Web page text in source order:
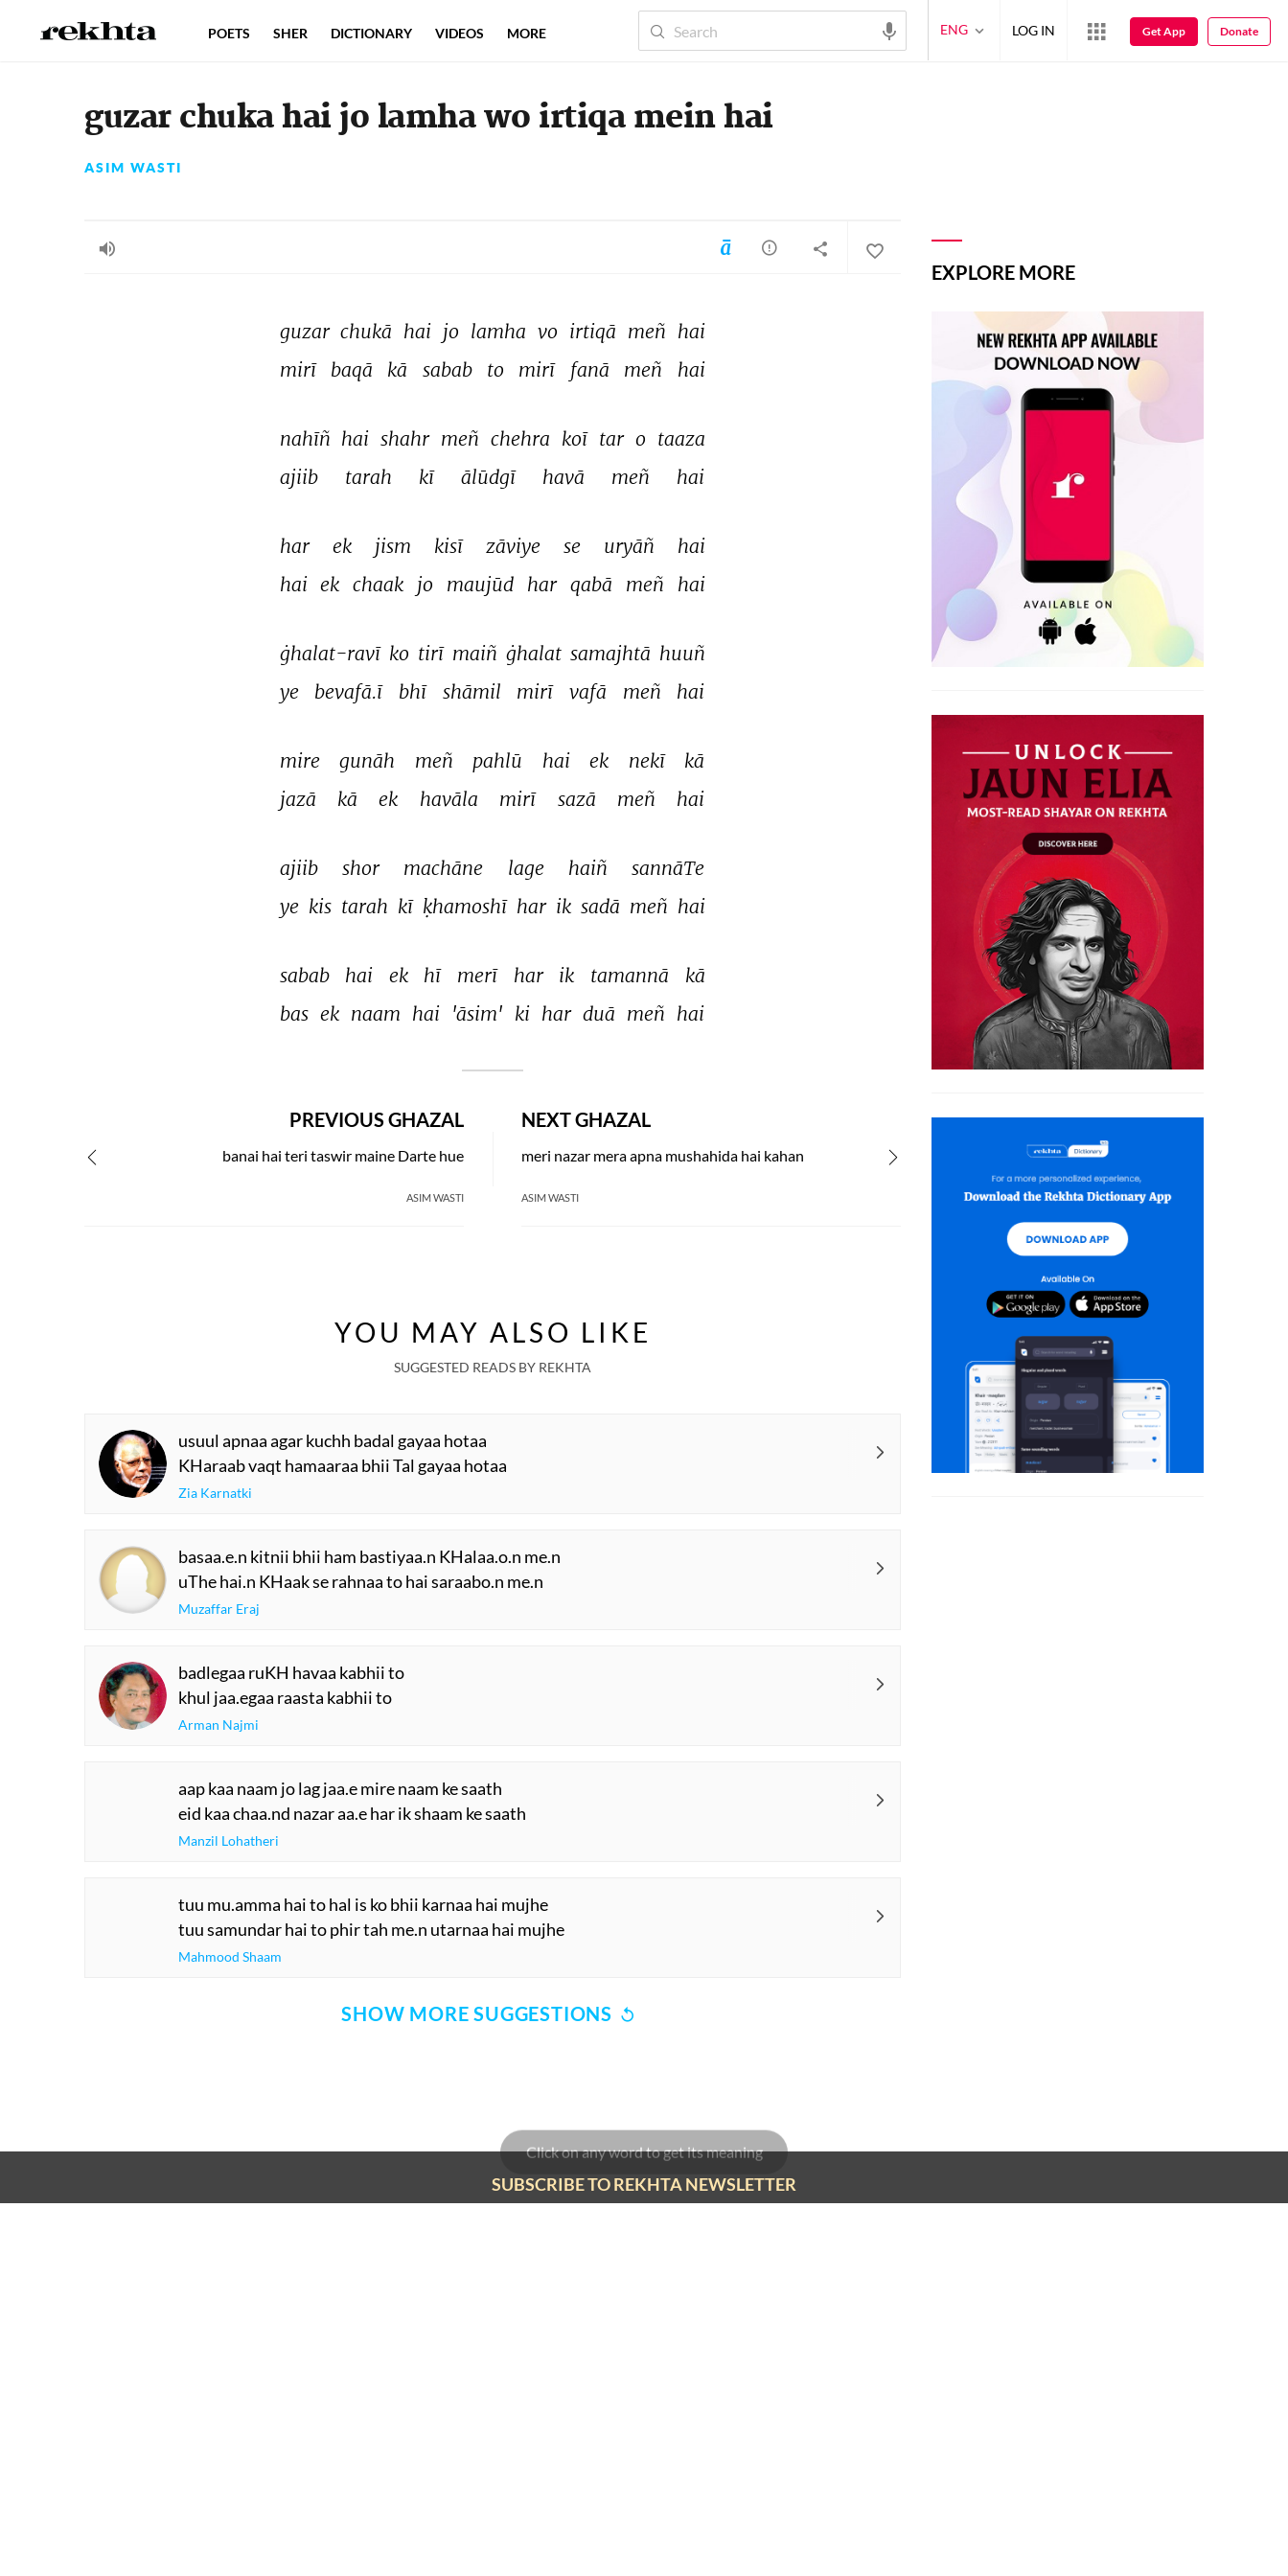
guzar chuka hai jo lamha wo irtiqa mein hai
ASIM WASTI
guzar chukā hai jo lamha vo irtiqā meñ hai
mirī baqā kā sabab to mirī fanā meñ hai
nahīñ hai shahr meñ chehra koī tar o taaza
ajiib
tarah kī ālūdgī havā meñ hai
har ek jism kisī zāviye se uryāñ
hai
hai ek chaak jo maujūd har qabā meñ hai
ġhalat-ravī ko tirī maiñ ġhalat samajhtā huuñ
ye
bevafā.ī bhī shāmil mirī vafā meñ hai
mire gunāh meñ pahlū hai ek nekī
kā
jazā
kā ek havāla mirī sazā meñ hai
ajiib shor machāne lage haiñ
sannāTe
ye kis tarah kī ḳhamoshī har ik sadā meñ hai
sabab hai ek hī merī har ik tamannā
kā
bas ek naam hai 'āsim' ki har duā meñ hai
NEXT GHAZAL
meri nazar mera apna mushahida hai kahan
ASIM WASTI
PREVIOUS GHAZAL
banai hai teri taswir maine Darte hue
ASIM WASTI
YOU MAY ALSO LIKE
SUGGESTED READS BY REKHTA
usuul apnaa agar kuchh badal gayaa hotaa
KHaraab vaqt hamaaraa bhii Tal gayaa hotaa
Zia Karnatki
basaa.e.n kitnii bhii ham bastiyaa.n KHalaa.o.n me.n
uThe hai.n KHaak se rahnaa to hai saraabo.n me.n
Muzaffar Eraj
badlegaa ruKH havaa kabhii to
khul jaa.egaa raasta kabhii to
Arman Najmi
aap kaa naam jo lag jaa.e mire naam ke saath
eid kaa chaa.nd nazar aa.e har ik shaam ke saath
Manzil Lohatheri
tuu mu.amma hai to hal is ko bhii karnaa hai mujhe
tuu samundar hai to phir tah me.n utarnaa hai mujhe
Mahmood Shaam
SHOW MORE SUGGESTIONS
SHARE YOUR VIEWS
EXPLORE MORE
POETS SHER DICTIONARY VIDEOS MORE ENG LOG IN Get App Donate